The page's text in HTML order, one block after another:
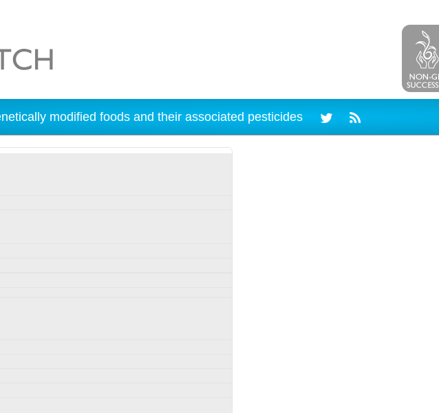
modified foods and their associated pesticides